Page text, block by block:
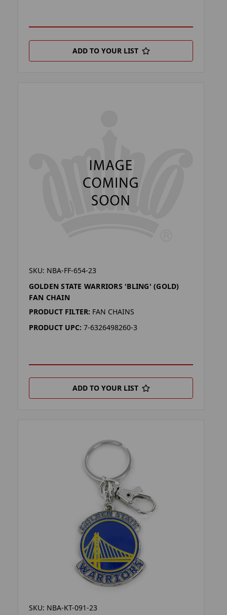
ADD TO YOUR LIST
SKU: NBA-FF-654-23
GOLDEN STATE WARRIORS 'BLING' (GOLD)
FAN CHAIN
PRODUCT FILTER: FAN CHAINS
PRODUCT UPC: 7-6326498260-3
ADD TO YOUR LIST
SKU: NBA-KT-091-23